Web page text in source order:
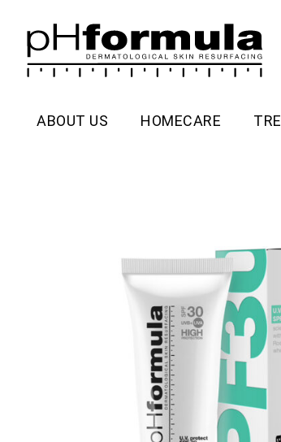
content
ABOUT US HOMECARE